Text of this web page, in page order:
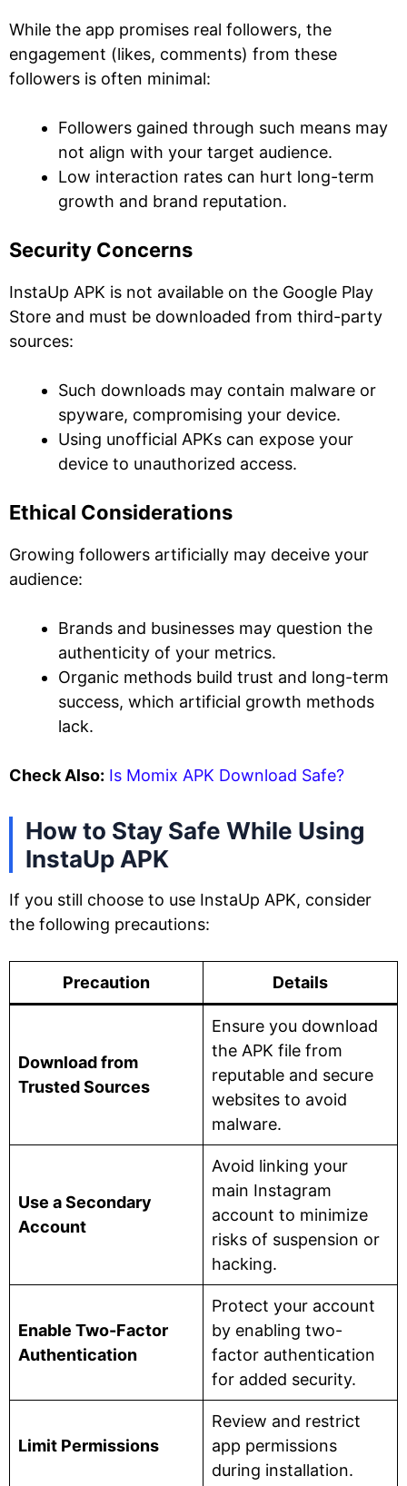
While the app promises real followers, the
engagement (likes, comments) from these
followers is often minimal:
Followers gained through such means may
not align with your target audience.
Low interaction rates can hurt long-term
growth and brand reputation.
Security Concerns
InstaUp APK is not available on the Google Play
Store and must be downloaded from third-party
sources:
Such downloads may contain malware or
spyware, compromising your device.
Using unofficial APKs can expose your
device to unauthorized access.
Ethical Considerations
Growing followers artificially may deceive your
audience:
Brands and businesses may question the
authenticity of your metrics.
Organic methods build trust and long-term
success, which artificial growth methods
lack.
Check Also: Is Momix APK Download Safe?
How to Stay Safe While Using
InstaUp APK
If you still choose to use InstaUp APK, consider
the following precautions:
Precaution Details
Download from
Trusted Sources
Ensure you download
the APK file from
reputable and secure
websites to avoid
malware.
Use a Secondary
Account
Avoid linking your
main Instagram
account to minimize
risks of suspension or
hacking.
Enable Two-Factor
Authentication
Protect your account
by enabling two-
factor authentication
for added security.
Limit Permissions
Review and restrict
app permissions
during installation.